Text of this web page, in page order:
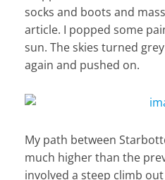
socks and boots and
article. I popped some
sun. The skies turned
again and pushed on.
My path between
much higher than the
involved a steep climb